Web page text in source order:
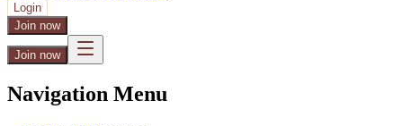
Login
Join now
Join now
Navigation Menu